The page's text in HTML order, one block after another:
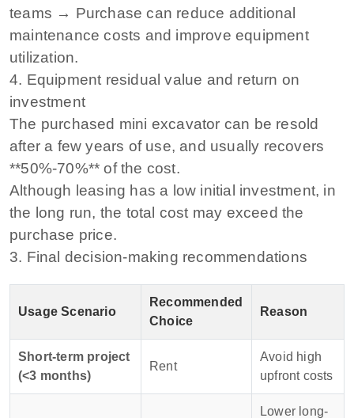
teams → Purchase can reduce additional
maintenance costs and improve equipment
utilization.
4. Equipment residual value and return on
investment
The purchased mini excavator can be resold
after a few years of use, and usually recovers
**50%-70%** of the cost.
Although leasing has a low initial investment, in
the long run, the total cost may exceed the
purchase price.
3. Final decision-making recommendations
Usage Scenario
Recommended
Choice
Reason
Short-term project
(<3 months)
Rent
Avoid high
upfront costs
Lower long-